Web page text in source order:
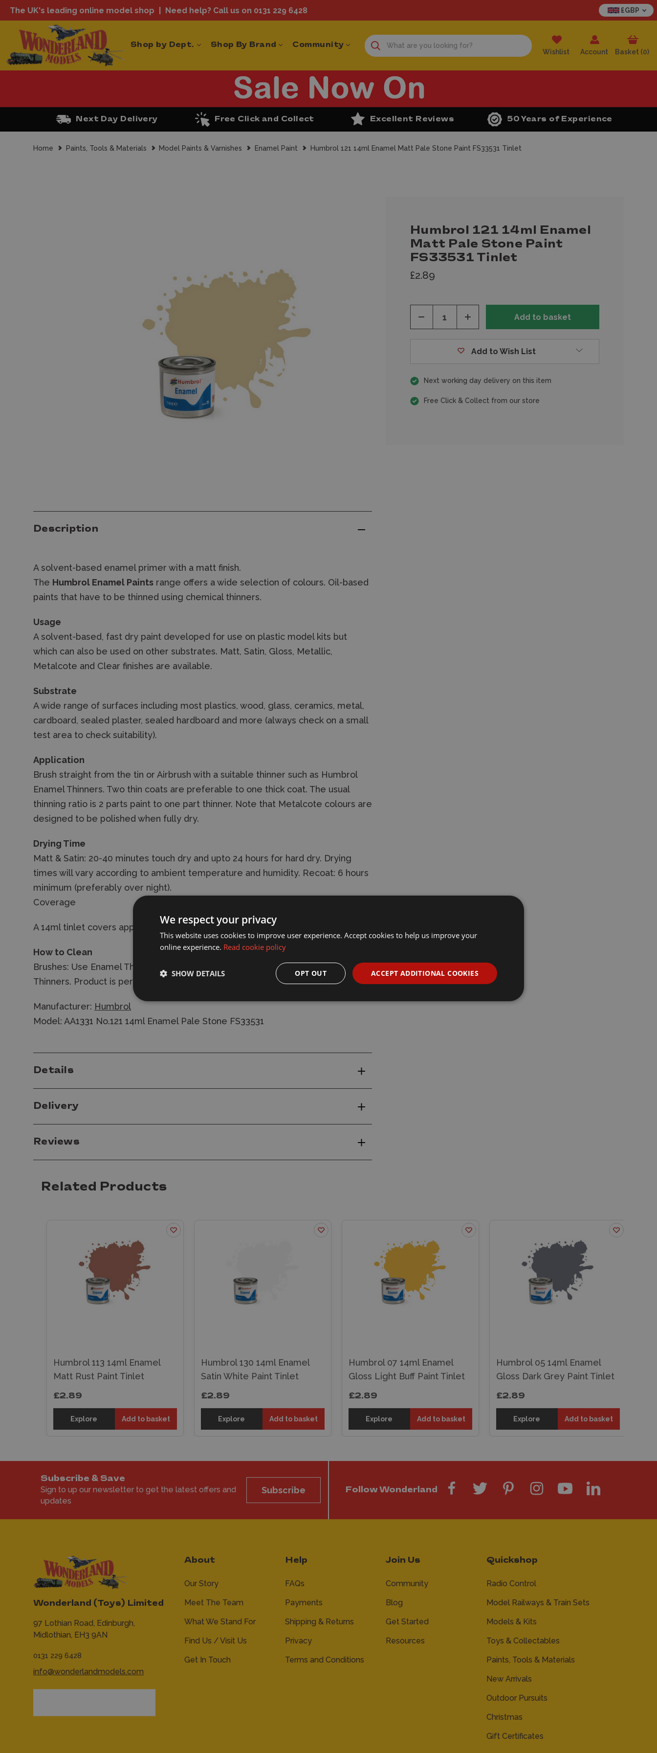
The UK's leading online model shop Need help? Call us on 0131 229 6428 £GBP
Shop by Dept. Shop By Brand Community
Wishlist Account Basket (0)
Next Day Delivery Free Click and Collect Excellent Reviews 50 Years of Experience
Home Paints, Tools & Materials Model Paints & Varnishes Enamel Paint Humbrol 121 14ml Enamel Matt Pale Stone Paint FS33531 Tinlet
Humbrol 121 14ml Enamel
Matt Pale Stone Paint
FS33531 Tinlet
£2.89
Decrease
Quantity
of
Increase
of
Add to Wish List
Next working day delivery on this item
Free Click & Collect from our store
Description
A solvent-based enamel primer with a matt finish.
The Humbrol Enamel Paints range offers a wide selection of colours. Oil-based
paints that have to be thinned using chemical thinners.
Usage
A solvent-based, fast dry paint developed for use on plastic model kits but
which can also be used on other substrates. Matt, Satin, Gloss, Metallic,
Metalcote and Clear finishes are available.
Substrate
A wide range of surfaces including most plastics, wood, glass, ceramics, metal,
cardboard, sealed plaster, sealed hardboard and more (always check on a small
test area to check suitability).
Application
Brush straight from the tin or Airbrush with a suitable thinner such as Humbrol
Enamel Thinners. Two thin coats are preferable to one thick coat. The usual
thinning ratio is 2 parts paint to one part thinner. Note that Metalcote colours are
designed to be polished when fully dry.
Drying Time
Matt & Satin: 20-40 minutes touch dry and upto 24 hours for hard dry. Drying
times will vary according to ambient temperature and humidity. Recoat: 6 hours
minimum (preferably over night).
Coverage
A 14ml tinlet covers approx 0.3m2 depending on thickness of application.
How to Clean
Brushes: Use Enamel Thinners. Airbrush: flush through using Humbrol Enamel
Thinners. Product is permanent once dry.
Manufacturer: Humbrol
Model: AA1331 No.121 14ml Enamel Pale Stone FS33531
Details
Delivery
Reviews
Related Products
Humbrol 113 14ml Enamel
Matt Rust Paint Tinlet
£2.89
Explore Add to basket
Humbrol 130 14ml Enamel
Satin White Paint Tinlet
£2.89
Explore Add to basket
Humbrol 07 14ml Enamel
Gloss Light Buff Paint Tinlet
£2.89
Explore Add to basket
Humbrol 05 14ml Enamel
Gloss Dark Grey Paint Tinlet
£2.89
Explore Add to basket
Subscribe & Save
Sign to up our newsletter to get the latest offers and
updates
Subscribe Follow Wonderland
Wonderland (Toys) Limited
97 Lothian Road, Edinburgh,
Midlothian, EH3 9AN
0131 229 6428
info@wonderlandmodels.com
About
Our Story
Meet The Team
What We Stand For
Find Us / Visit Us
Get In Touch
Help
FAQs
Payments
Shipping & Returns
Privacy
Terms and Conditions
Join Us
Community
Blog
Get Started
Resources
Quickshop
Radio Control
Model Railways & Train Sets
Models & Kits
Toys & Collectables
Paints, Tools & Materials
New Arrivals
Outdoor Pursuits
Christmas
Gift Certificates
We respect your privacy
This website uses cookies to improve user experience. Accept cookies to help us improve your
online experience. Read cookie policy
ACCEPT ADDITIONAL COOKIES
OPT OUT
SHOW DETAILS